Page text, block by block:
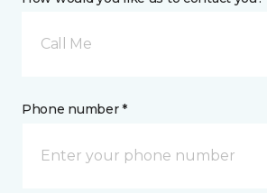
Call Me
Phone number *